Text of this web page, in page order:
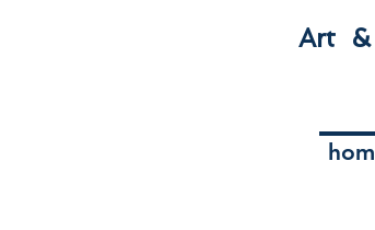
Art &